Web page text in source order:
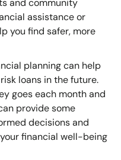
and community
assistance or
you find safer, more
planning can help
loans in the future.
goes each month and
provide some
decisions and
financial well-being